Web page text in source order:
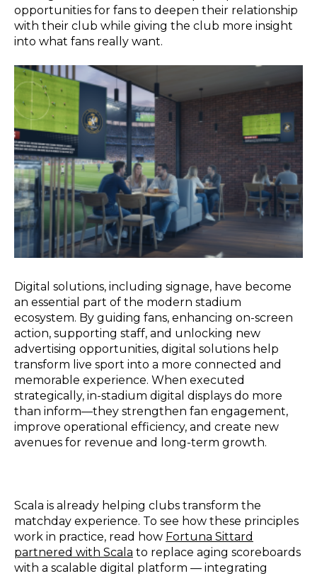
opportunities for fans to deepen their relationship
with their club while giving the club more insight
into what fans really want.
Digital solutions, including signage, have become
an essential part of the modern stadium
ecosystem. By guiding fans, enhancing on-screen
action, supporting staff, and unlocking new
advertising opportunities, digital solutions help
transform live sport into a more connected and
memorable experience. When executed
strategically, in-stadium digital displays do more
than inform—they strengthen fan engagement,
improve operational efficiency, and create new
avenues for revenue and long-term growth.
Scala is already helping clubs transform the
matchday experience. To see how these principles
work in practice, read how Fortuna Sittard
partnered with Scala to replace aging scoreboards
with a scalable digital platform — integrating